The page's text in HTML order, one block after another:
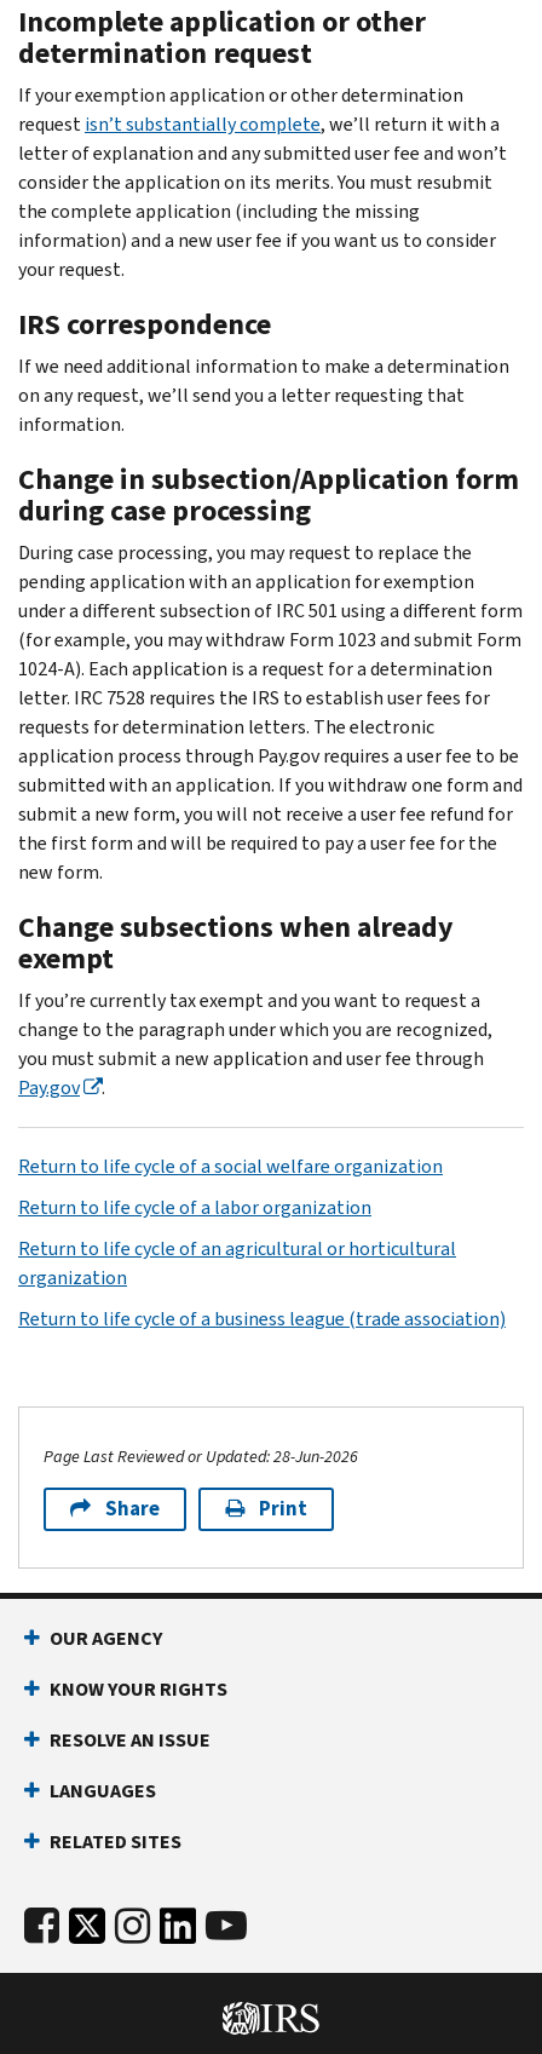
Incomplete application or other
determination request
If your exemption application or other determination
requestisn’t substantially complete, we’ll return it with a
letter of explanation and any submitted user fee and won’t
consider the application on its merits. You must resubmit
the complete application (including the missing
information) and a new user fee if you want us to consider
your request.
IRS correspondence
If we need additional information to make a determination
on any request, we’ll send you a letter requesting that
information.
Change in subsection/Application form
during case processing
During case processing, you may request to replace the
pending application with an application for exemption
under a different subsection of IRC 501 using a different form
(for example, you may withdraw Form 1023 and submit Form
1024-A). Each application is a request for a determination
letter. IRC 7528 requires the IRS to establish user fees for
requests for determination letters. The electronic
application process through Pay.gov requires a user fee to be
submitted with an application. If you withdraw one form and
submit a new form, you will not receive a user fee refund for
the first form and will be required to pay a user fee for the
new form.
Change subsections when already
exempt
If you’re currently tax exempt and you want to request a
change to the paragraph under which you are recognized,
you must submit a new application and user fee through
Pay.gov
.
Return to life cycle of a social welfare organization
Return to life cycle of a labor organization
Return to life cycle of an agricultural or horticultural
organization
Return to life cycle of a business league (trade association)
Page Last Reviewed or Updated: 28-Jun-2026
Share Print
OUR AGENCY
KNOW YOUR RIGHTS
RESOLVE AN ISSUE
LANGUAGES
RELATED SITES